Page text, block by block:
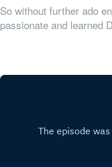
So without further ado
passionate and learned